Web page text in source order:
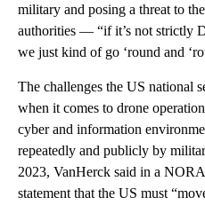
military and posing a threat to
authorities — “if it’s not strictly
we just kind of go ‘round and
The challenges the US national
when it comes to drone
cyber and information
repeatedly and publicly by
2023, VanHerck said in a
statement that the US must